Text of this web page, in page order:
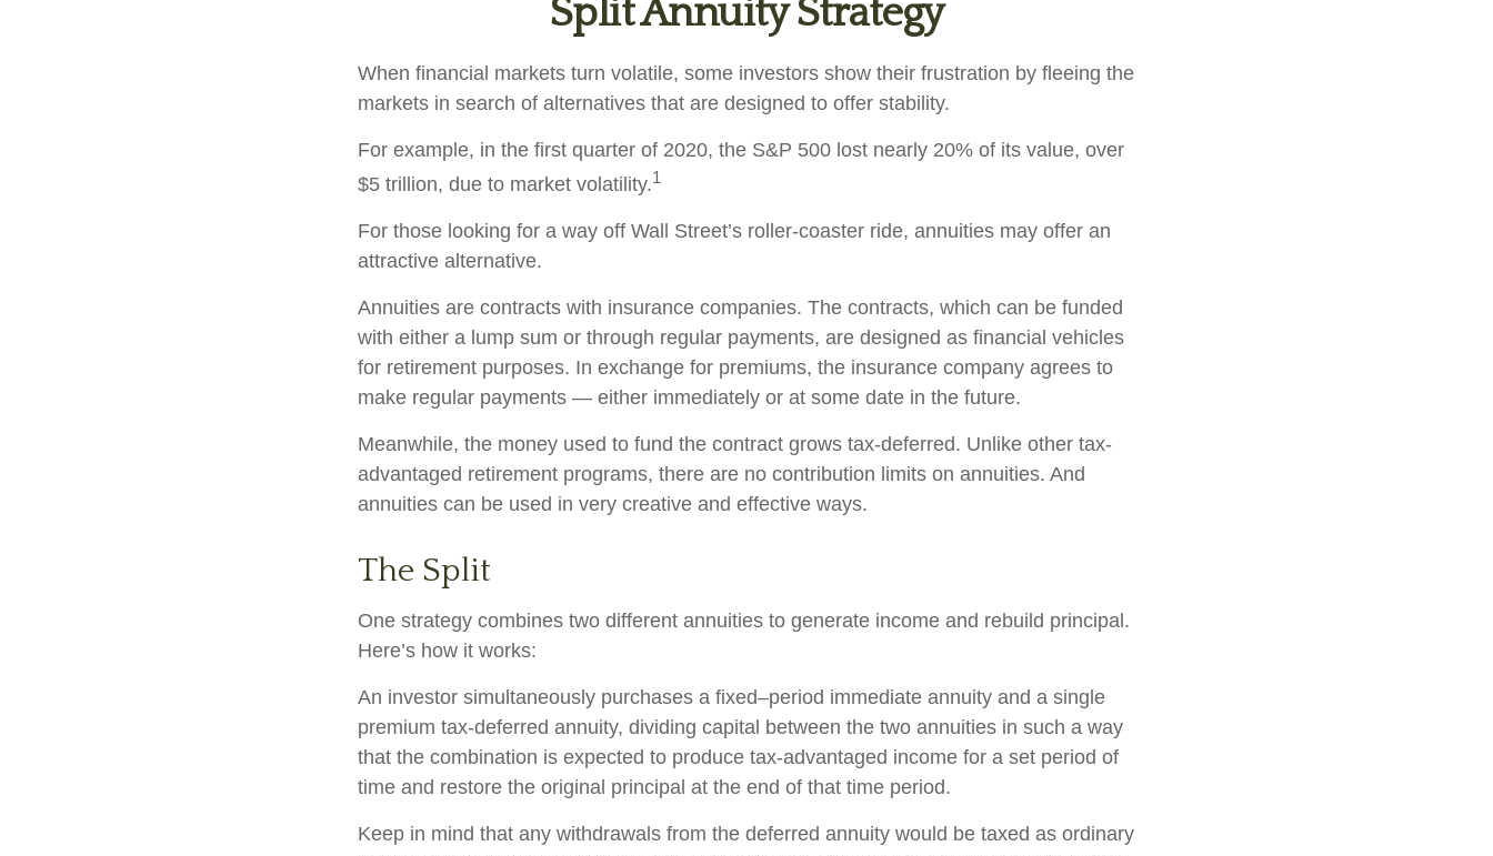
Split Annuity Strategy
When financial markets turn volatile, some investors show their frustration by fleeing the
markets in search of alternatives that are designed to offer stability.
For example, in the first quarter of 2020, the S&P 500 lost nearly 20% of its value, over
$5 trillion, due to market volatility.1
For those looking for a way off Wall Street’s roller-coaster ride, annuities may offer an
attractive alternative.
Annuities are contracts with insurance companies. The contracts, which can be funded
with either a lump sum or through regular payments, are designed as financial vehicles
for retirement purposes. In exchange for premiums, the insurance company agrees to
make regular payments — either immediately or at some date in the future.
Meanwhile, the money used to fund the contract grows tax-deferred. Unlike other tax-
advantaged retirement programs, there are no contribution limits on annuities. And
annuities can be used in very creative and effective ways.
The Split
One strategy combines two different annuities to generate income and rebuild principal.
Here’s how it works:
An investor simultaneously purchases a fixed–period immediate annuity and a single
premium tax-deferred annuity, dividing capital between the two annuities in such a way
that the combination is expected to produce tax-advantaged income for a set period of
time and restore the original principal at the end of that time period.
Keep in mind that any withdrawals from the deferred annuity would be taxed as ordinary